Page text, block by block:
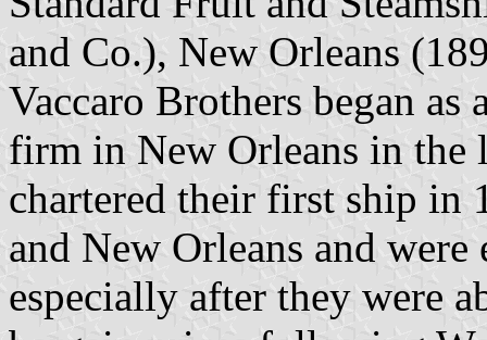
and Co.), New Orleans
Vaccaro Brothers began
firm in New Orleans in the
chartered their first ship in
and New Orleans and
especially after they were